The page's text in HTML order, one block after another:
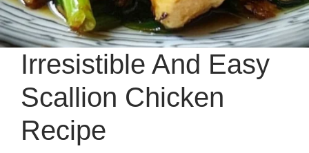
Irresistible And Easy
Scallion Chicken
Recipe